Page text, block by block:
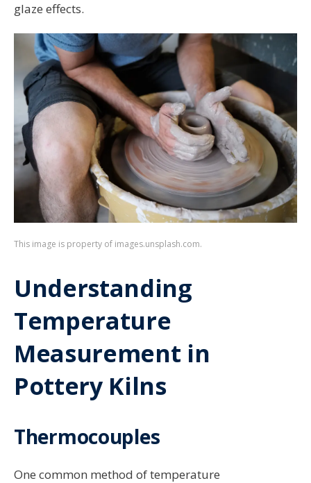
glaze effects.
This image is property of images.unsplash.com.
Understanding
Temperature
Measurement in
Pottery Kilns
Thermocouples
One common method of temperature